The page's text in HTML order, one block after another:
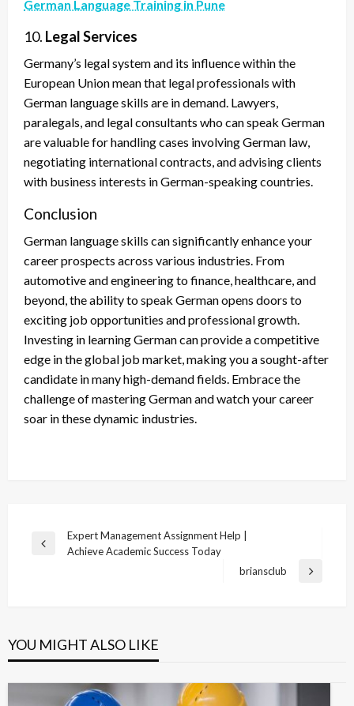
German Language Training in Pune
10. Legal Services
Germany’s legal system and its influence within the
European Union mean that legal professionals with
German language skills are in demand. Lawyers,
paralegals, and legal consultants who can speak German
are valuable for handling cases involving German law,
negotiating international contracts, and advising clients
with business interests in German-speaking countries.
Conclusion
German language skills can significantly enhance your
career prospects across various industries. From
automotive and engineering to finance, healthcare, and
beyond, the ability to speak German opens doors to
exciting job opportunities and professional growth.
Investing in learning German can provide a competitive
edge in the global job market, making you a sought-after
candidate in many high-demand fields. Embrace the
challenge of mastering German and watch your career
soar in these dynamic industries.
Post
navigation
Previous
Expert Management Assignment Help |
Achieve Academic Success Today
Next
briansclub
YOU MIGHT ALSO LIKE